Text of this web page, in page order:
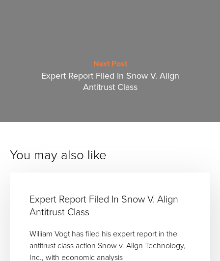
Next Post
Expert Report Filed In Snow V. Align
Antitrust Class
You may also like
Expert Report Filed In Snow V. Align
Antitrust Class
William Vogt has filed his expert report in the
antitrust class action Snow v. Align Technology,
Inc., with economic analysis